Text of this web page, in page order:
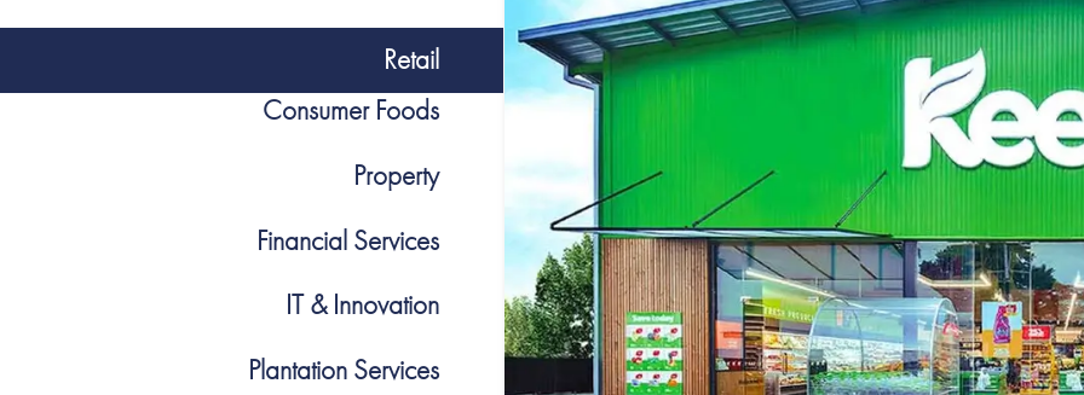
Retail
Consumer Foods
Property
Financial Services
IT & Innovation
Plantation Services